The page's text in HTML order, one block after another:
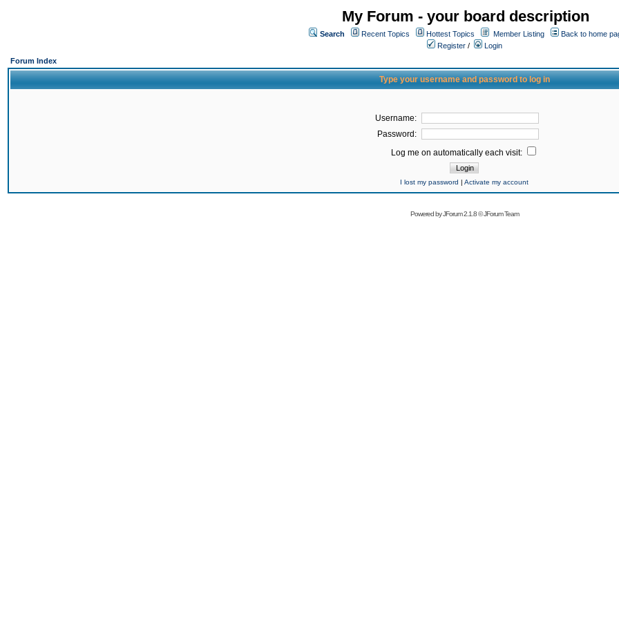
My Forum - your board description
Search Recent Topics Hottest Topics Member Listing
Back to home
Register /
Login
Forum Index
Type your username and password to log in
Username:
Password:
Log me on automatically each visit:
I lost my password | Activate my account
Powered byJForum 2.1.8©JForum Team